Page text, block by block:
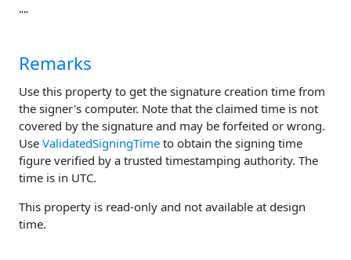
""
Remarks
Use this property to get the signature creation time from
the signer's computer. Note that the claimed time is not
covered by the signature and may be forfeited or wrong.
Use ValidatedSigningTime to obtain the signing time
figure verified by a trusted timestamping authority. The
time is in UTC.
This property is read-only and not available at design
time.